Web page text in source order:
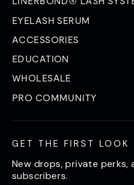
EYELASH SERUM
ACCESSORIES
EDUCATION
WHOLESALE
PRO COMMUNITY
GET THE FIRST LOOK
New drops, private
subscribers.